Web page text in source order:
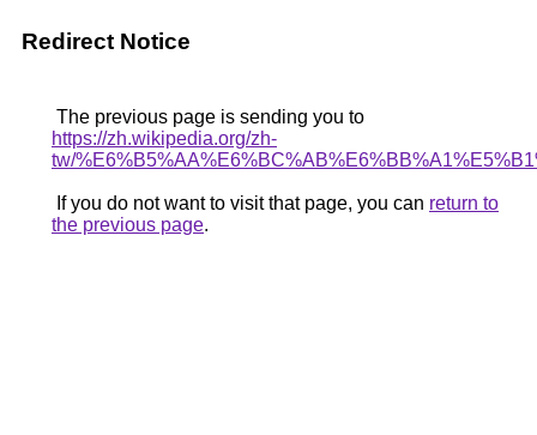
Redirect Notice
The previous page is sending you to
https://zh.wikipedia.org/zh-
tw/
If you do not want to visit that page, you can return to
the previous page.